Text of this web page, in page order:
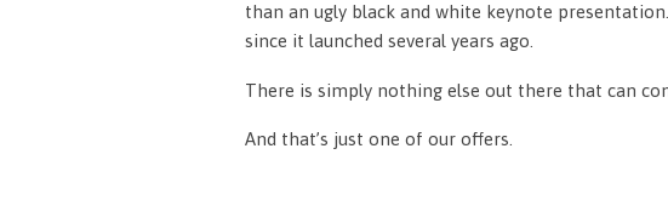
than an ugly black and white keynote
since it launched several years ago.
There is simply nothing else out there that can
And that’s just one of our offers.